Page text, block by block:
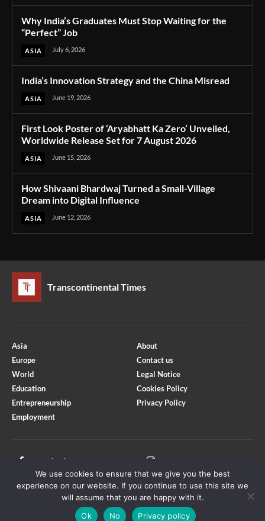
Why India’s Graduates Must Stop Waiting for the
“Perfect” Job
ASIA July 6, 2026
India’s Innovation Strategy and the China Misread
ASIA June 19, 2026
First Look Poster of ‘Aryabhatt Ka Zero’ Unveiled,
Worldwide Release Set for 7 August 2026
ASIA June 15, 2026
How Shivaani Bhardwaj Turned a Small-Village
Dream into Digital Influence
ASIA June 12, 2026
Transcontinental Times
Asia
Europe
World
Education
Entrepreneurship
Employment
About
Contact us
Legal Notice
Cookies Policy
Privacy Policy
Facebook
Youtube
Copyright © Transcontinental Times | All Rights Reserved
We use cookies to ensure that we give you the best
experience on our website. If you continue to use this site we
will assume that you are happy with it.
Ok
No Privacy policy
Optimized by Seraphinite Accelerator